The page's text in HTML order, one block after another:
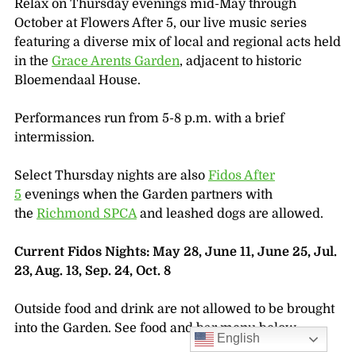
Relax on Thursday evenings mid-May through
October at Flowers After 5, our live music series
featuring a diverse mix of local and regional acts held
in the Grace Arents Garden, adjacent to historic
Bloemendaal House.
Performances run from 5-8 p.m. with a brief
intermission.
Select Thursday nights are also Fidos After
5 evenings when the Garden partners with
the Richmond SPCAand leashed dogs are allowed.
Current Fidos Nights: May 28, June 11, June 25, Jul.
23, Aug. 13, Sep. 24, Oct. 8
Outside food and drink are not allowed to be brought
into the Garden. See food and bar menu below.
English